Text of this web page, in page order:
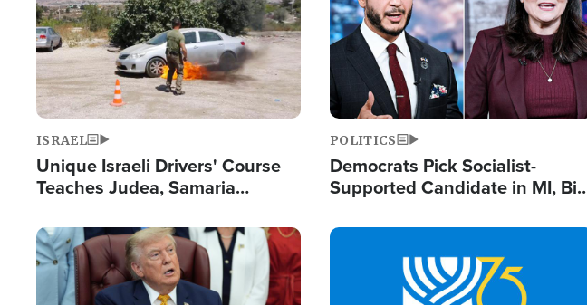
ISRAEL
Unique Israeli Drivers' Course
Teaches Judea, Samaria
Terrorist Attacks
POLITICS
Democrats Pick Socialist-
Supported Candidate in MI, Bill
Doesn't Work'
Image Image